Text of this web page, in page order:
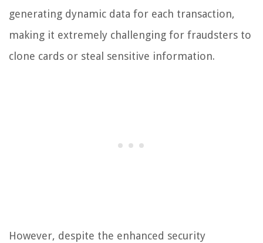
generating dynamic data for each transaction,
making it extremely challenging for fraudsters to
clone cards or steal sensitive information.
However, despite the enhanced security